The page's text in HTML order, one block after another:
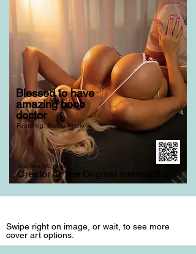
Don Revis, MD, FACS
Creator of "the Original Internal Bra "
Blessed to have
amazing boob
doctor
Featuring: Barbie Nicole
Swipe right on image, or wait, to see more
cover art options.